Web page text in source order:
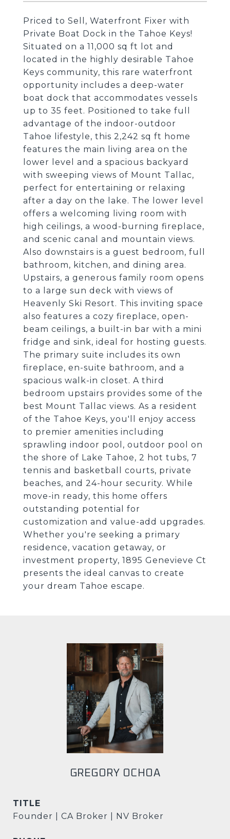
Priced to Sell, Waterfront Fixer with
Private Boat Dock in the Tahoe Keys!
Situated on a 11,000 sq ft lot and
located in the highly desirable Tahoe
Keys community, this rare waterfront
opportunity includes a deep-water
boat dock that accommodates vessels
up to 35 feet. Positioned to take full
advantage of the indoor-outdoor
Tahoe lifestyle, this 2,242 sq ft home
features the main living area on the
lower level and a spacious backyard
with sweeping views of Mount Tallac,
perfect for entertaining or relaxing
after a day on the lake. The lower level
offers a welcoming living room with
high ceilings, a wood-burning fireplace,
and scenic canal and mountain views.
Also downstairs is a guest bedroom, full
bathroom, kitchen, and dining area.
Upstairs, a generous family room opens
to a large sun deck with views of
Heavenly Ski Resort. This inviting space
also features a cozy fireplace, open-
beam ceilings, a built-in bar with a mini
fridge and sink, ideal for hosting guests.
The primary suite includes its own
fireplace, en-suite bathroom, and a
spacious walk-in closet. A third
bedroom upstairs provides some of the
best Mount Tallac views. As a resident
of the Tahoe Keys, you'll enjoy access
to premier amenities including
sprawling indoor pool, outdoor pool on
the shore of Lake Tahoe, 2 hot tubs, 7
tennis and basketball courts, private
beaches, and 24-hour security. While
move-in ready, this home offers
outstanding potential for
customization and value-add upgrades.
Whether you're seeking a primary
residence, vacation getaway, or
investment property, 1895 Genevieve Ct
presents the ideal canvas to create
your dream Tahoe escape.
GREGORY OCHOA
TITLE
Founder | CA Broker | NV Broker